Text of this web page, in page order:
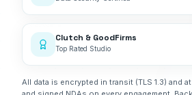
Clutch & GoodFirms
Top Rated Studio
All data is encrypted in transit (TLS 1.3)